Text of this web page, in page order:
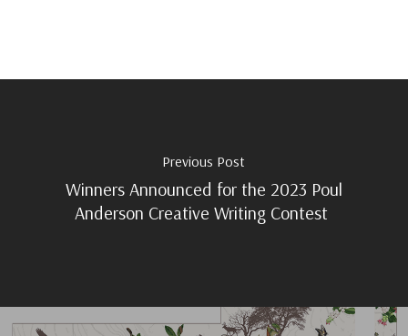
Previous Post
Winners Announced for the 2023 Poul
Anderson Creative Writing Contest